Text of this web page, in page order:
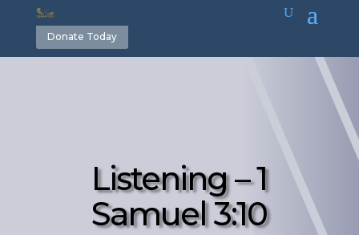
Donate Today
Listening – 1
Samuel 3:10